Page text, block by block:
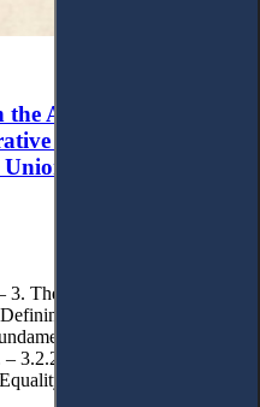
Age of Digital
Analysis of
Theoretical Foundations of
the ‘Right to Remain
Rights. – 3.2.1.
3.2.2. Access to Public